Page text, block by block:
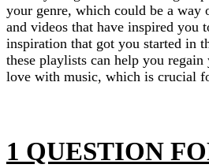
your genre, which could be a
and videos that have inspired you
inspiration that got you started in
these playlists can help you
love with music, which is crucial
1 QUESTION